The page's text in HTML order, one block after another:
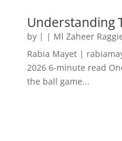
Understanding
by | | Ml Zaheer
Rabia Mayet |
2026 6-minute read
the ball game...